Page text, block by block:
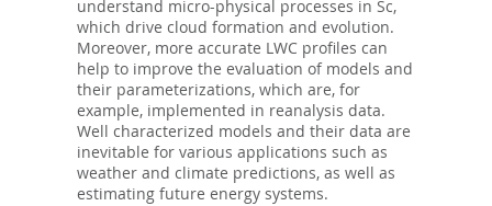
understand micro-physical processes in Sc,
which drive cloud formation and evolution.
Moreover, more accurate LWC profiles can
help to improve the evaluation of models and
their parameterizations, which are, for
example, implemented in reanalysis data.
Well characterized models and their data are
inevitable for various applications such as
weather and climate predictions, as well as
estimating future energy systems.